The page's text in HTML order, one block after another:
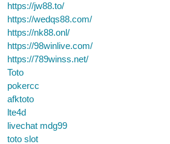
https://jw88.to/
https://wedqs88.com/
https://nk88.onl/
https://98winlive.com/
https://789winss.net/
Toto
pokercc
afktoto
lte4d
livechat mdg99
toto slot